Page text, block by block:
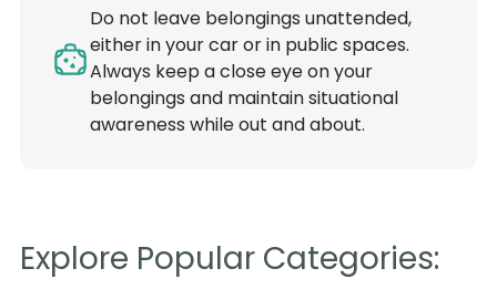
Do not leave belongings unattended,
either in your car or in public spaces.
Always keep a close eye on your
belongings and maintain situational
awareness while out and about.
Explore Popular Categories: